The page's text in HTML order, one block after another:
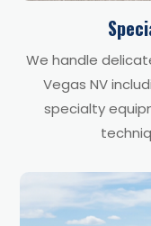
We handle
Vegas NV
specialty